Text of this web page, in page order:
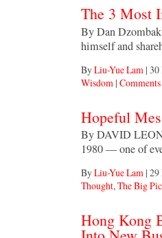
The 3 Most
By Dan
himself and
ByLiu-Yue Lam | 30
Wisdom |
Hopeful
By DAVID
1980 — one of
ByLiu-Yue Lam | 29
Thought,The Big
Hong Kong